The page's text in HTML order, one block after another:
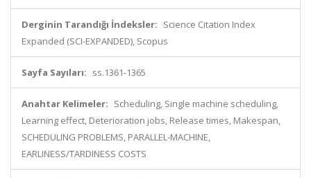
Derginin Tarandığı İndeksler: Science Citation Index
Expanded (SCI-EXPANDED), Scopus
Sayfa Sayıları: ss.1361-1365
Anahtar Kelimeler: Scheduling, Single machine scheduling,
Learning effect, Deterioration jobs, Release times, Makespan,
SCHEDULING PROBLEMS, PARALLEL-MACHINE,
EARLINESS/TARDINESS COSTS